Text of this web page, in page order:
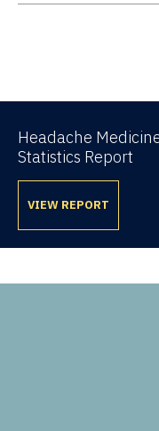
Headache
Statistics Report
VIEW REPORT